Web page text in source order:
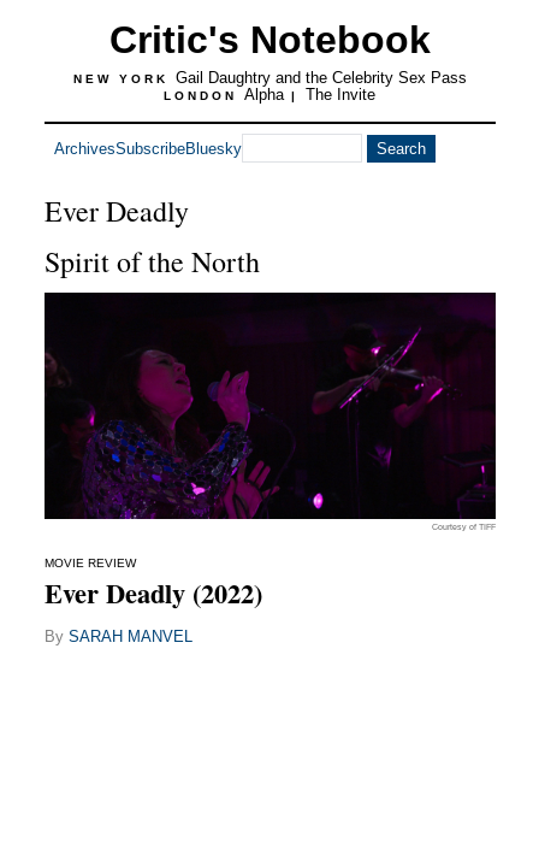
Critic's Notebook
NEW YORK Gail Daughtry and the Celebrity Sex Pass
LONDON Alpha | The Invite
ArchivesSubscribeBluesky
Ever Deadly
Spirit of the North
Courtesy of TIFF
MOVIE REVIEW
Ever Deadly (2022)
By SARAH MANVEL